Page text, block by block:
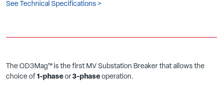
See Technical Specifications >
The OD3Mag™ is the first MV Substation Breaker that allows the
choice of 1-phase or3-phase operation.